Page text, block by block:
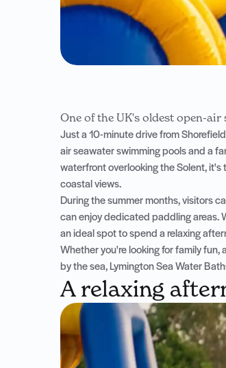
One of the UK's oldest open-
Just a 10-minute drive from
air seawater swimming pools and a
waterfront overlooking the Solent, it's
coastal views.
During the summer months, visitors
can enjoy dedicated paddling areas.
an ideal spot to spend a relaxing
Whether you're looking for family
by the sea, Lymington Sea Water
A relaxing